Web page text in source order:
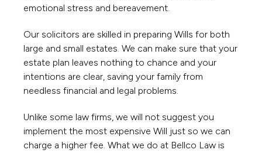
emotional stress and bereavement.
Our solicitors are skilled in preparing Wills for both
large and small estates. We can make sure that your
estate plan leaves nothing to chance and your
intentions are clear, saving your family from
needless financial and legal problems.
Unlike some law firms, we will not suggest you
implement the most expensive Will just so we can
charge a higher fee. What we do at Bellco Law is